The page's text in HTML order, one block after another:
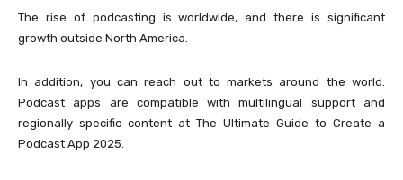
The rise of podcasting is worldwide, and there is significant
growth outside North America.
In addition, you can reach out to markets around the world.
Podcast apps are compatible with multilingual support and
regionally specific content at The Ultimate Guide to Create a
Podcast App 2025.